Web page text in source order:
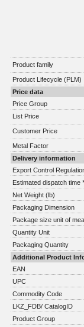
Product family
Product Lifecycle (PLM)
Price data
Price Group
List Price
Customer Price
Metal Factor
Delivery information
Export Control
Estimated dispatch time
Net Weight (lb)
Packaging Dimension
Package size unit of
Quantity Unit
Packaging Quantity
Additional Product
EAN
UPC
Commodity Code
LKZ_FDB/ CatalogID
Product Group